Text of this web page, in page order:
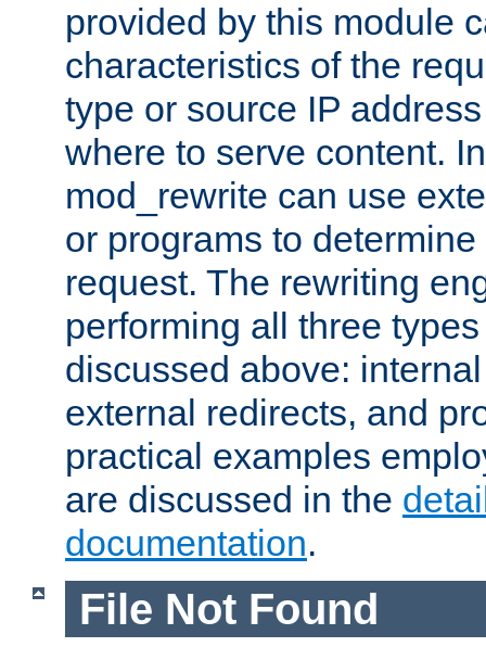
provided by this module
characteristics of the
type or source IP
where to serve content.
mod_rewrite can use
or programs to
request. The rewriting
performing all three
discussed above:
external redirects, and
practical examples
are discussed in the
documentation.
File Not Found